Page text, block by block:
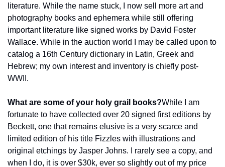
literature. While the name stuck, I now sell more art and
photography books and ephemera while still offering
important literature like signed works by David Foster
Wallace. While in the auction world I may be called upon to
catalog a 16th Century dictionary in Latin, Greek and
Hebrew; my own interest and inventory is chiefly post-
WWII.
What are some of your holy grail books?While I am
fortunate to have collected over 20 signed first editions by
Beckett, one that remains elusive is a very scarce and
limited edition of his title Fizzles with illustrations and
original etchings by Jasper Johns. I rarely see a copy, and
when I do, it is over $30k, ever so slightly out of my price